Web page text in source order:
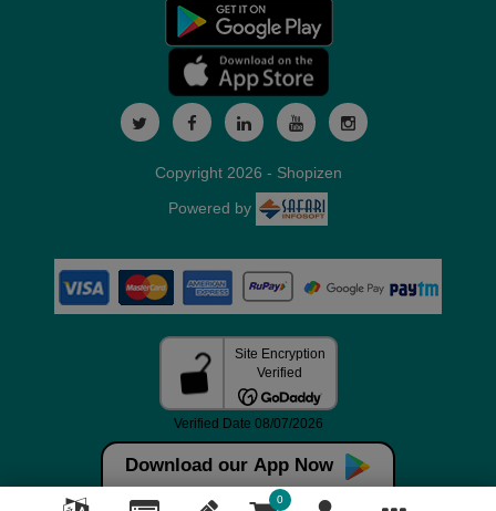
Download our App Now
0
Copyright 2026 - Shopizen
Powered by